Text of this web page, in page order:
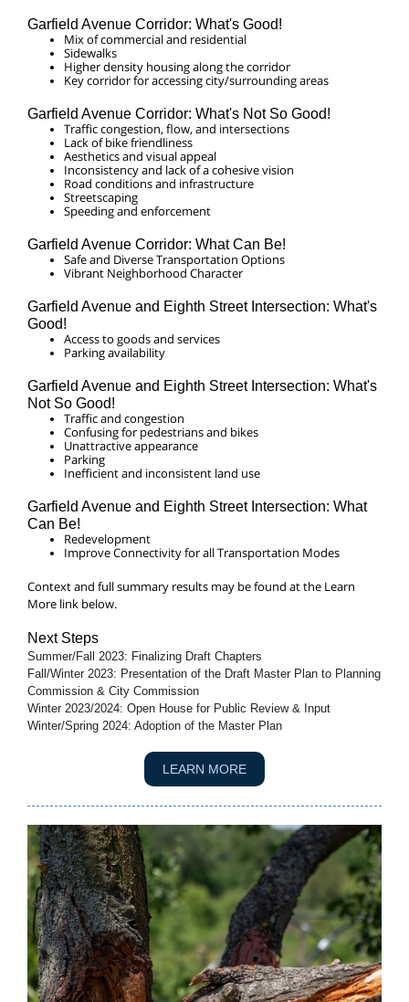
Garfield Avenue Corridor: What's Good!
Mix of commercial and residential
Sidewalks
Higher density housing along the corridor
Key corridor for accessing city/surrounding areas
Garfield Avenue Corridor: What's Not So Good!
Traffic congestion, flow, and intersections
Lack of bike friendliness
Aesthetics and visual appeal
Inconsistency and lack of a cohesive vision
Road conditions and infrastructure
Streetscaping
Speeding and enforcement
Garfield Avenue Corridor: What Can Be!
Safe and Diverse Transportation Options
Vibrant Neighborhood Character
Garfield Avenue and Eighth Street Intersection: What's
Good!
Access to goods and services
Parking availability
Garfield Avenue and Eighth Street Intersection: What's
Not So Good!
Traffic and congestion
Confusing for pedestrians and bikes
Unattractive appearance
Parking
Inefficient and inconsistent land use
Garfield Avenue and Eighth Street Intersection: What
Can Be!
Redevelopment
Improve Connectivity for all Transportation Modes
Context and full summary results may be found at the Learn
More link below.
Next Steps
Summer/Fall 2023: Finalizing Draft Chapters
Fall/Winter 2023: Presentation of the Draft Master Plan to Planning
Commission & City Commission
Winter 2023/2024: Open House for Public Review & Input
Winter/Spring 2024: Adoption of the Master Plan
LEARN MORE